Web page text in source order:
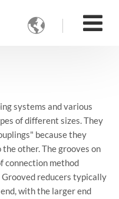

systems and various
of different sizes. They
because they
other. The grooves on
connection method
reducers typically
with the larger end